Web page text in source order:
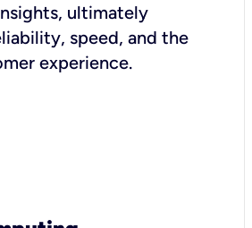
ultimately
speed, and the
experience.